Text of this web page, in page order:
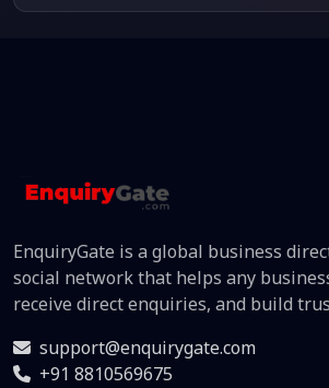
EnquiryGate is a global business
social network that helps any
receive direct enquiries, and build
support@enquirygate.com
+91 8810569675